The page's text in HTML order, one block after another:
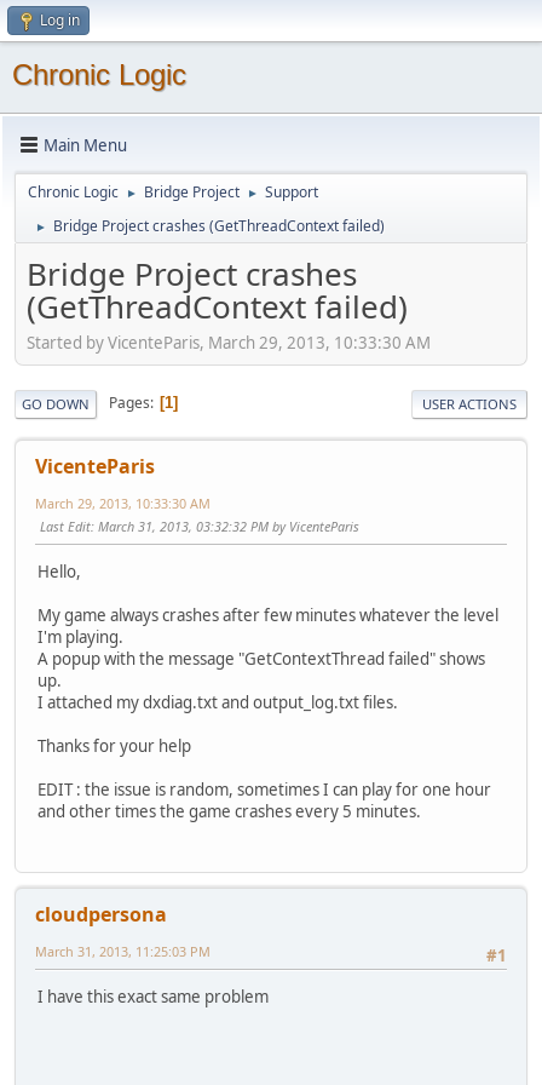
Log in
Chronic Logic
Main Menu
Chronic Logic ► Bridge Project ► Support
► Bridge Project crashes (GetThreadContext failed)
Bridge Project crashes
(GetThreadContext failed)
Started by VicenteParis, March 29, 2013, 10:33:30 AM
GO DOWN Pages 1 USER ACTIONS
VicenteParis
March 29, 2013, 10:33:30 AM
Last Edit: March 31, 2013, 03:32:32 PM by VicenteParis
Hello,
My game always crashes after few minutes whatever the level
I'm playing.
A popup with the message "GetContextThread failed" shows
up.
I attached my dxdiag.txt and output_log.txt files.
Thanks for your help
EDIT : the issue is random, sometimes I can play for one hour
and other times the game crashes every 5 minutes.
cloudpersona
#1
March 31, 2013, 11:25:03 PM
I have this exact same problem